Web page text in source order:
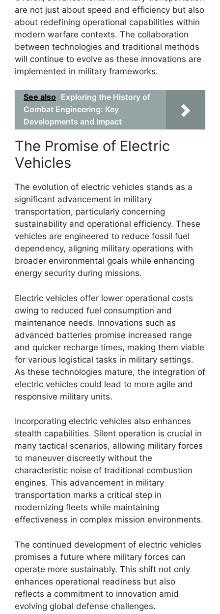
are not just about speed and efficiency but also
about redefining operational capabilities within
modern warfare contexts. The collaboration
between technologies and traditional methods
will continue to evolve as these innovations are
implemented in military frameworks.
See also Exploring the History of
Combat Engineering: Key
Developments and Impact
The Promise of Electric
Vehicles
The evolution of electric vehicles stands as a
significant advancement in military
transportation, particularly concerning
sustainability and operational efficiency. These
vehicles are engineered to reduce fossil fuel
dependency, aligning military operations with
broader environmental goals while enhancing
energy security during missions.
Electric vehicles offer lower operational costs
owing to reduced fuel consumption and
maintenance needs. Innovations such as
advanced batteries promise increased range
and quicker recharge times, making them viable
for various logistical tasks in military settings.
As these technologies mature, the integration of
electric vehicles could lead to more agile and
responsive military units.
Incorporating electric vehicles also enhances
stealth capabilities. Silent operation is crucial in
many tactical scenarios, allowing military forces
to maneuver discreetly without the
characteristic noise of traditional combustion
engines. This advancement in military
transportation marks a critical step in
modernizing fleets while maintaining
effectiveness in complex mission environments.
The continued development of electric vehicles
promises a future where military forces can
operate more sustainably. This shift not only
enhances operational readiness but also
reflects a commitment to innovation amid
evolving global defense challenges.